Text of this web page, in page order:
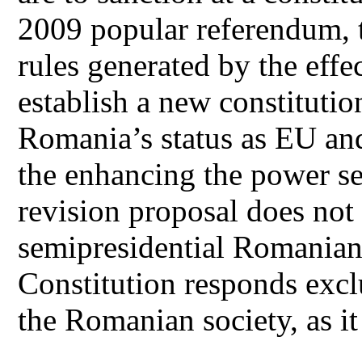
2009 popular
rules generated by the
establish a new
Romania’s status as EU
the enhancing the power
revision proposal does
semipresidential
Constitution responds
the Romanian society, as